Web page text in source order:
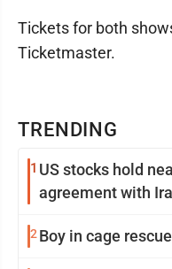
TRENDING
1 US stocks hold
agreement with
2 Boy in cage
Tickets for both
Ticketmaster.